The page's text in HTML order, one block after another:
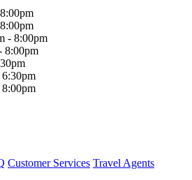
- 8:00pm
8:00pm
6:30pm
8:00pm
Customer Services Travel Agents